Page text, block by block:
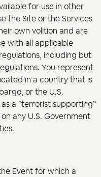
for use in other
the Site or the Services
own volition and are
with all applicable
including but
You represent
in a country that is
or the U.S.
a “terrorist supporting”
any U.S. Government
Event for which a